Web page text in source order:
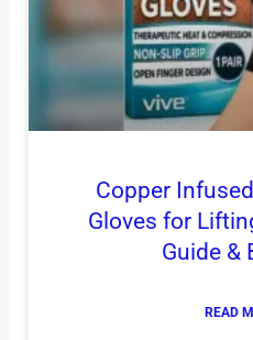
Copper
Gloves for
Guide &
READ